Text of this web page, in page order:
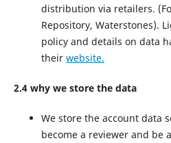
distribution via retailers.
Repository, Waterstones).
policy and details on data
their website.
2.4 why we store the data
We store the account data
become a reviewer and be